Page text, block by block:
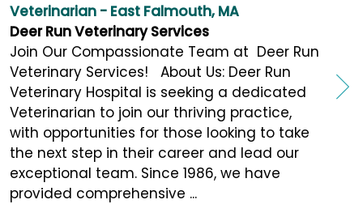
Veterinarian - East Falmouth, MA
Deer Run Veterinary Services
Join Our Compassionate Team at Deer Run
Veterinary Services! About Us: Deer Run
Veterinary Hospital is seeking a dedicated
Veterinarian to join our thriving practice,
with opportunities for those looking to take
the next step in their career and lead our
exceptional team. Since 1986, we have
provided comprehensive ...